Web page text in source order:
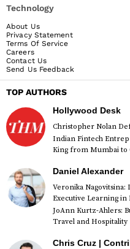
Technology
About Us
Privacy Statement
Terms Of Service
Careers
Contact Us
Send Us Feedback
TOP AUTHORS
Hollywood Desk
Christopher Nolan
Indian Fintech
King from Mumbai to
Daniel Alexander
Veronika
Executive Learning in
JoAnn Kurtz-Ahlers:
Travel and Hospitality
Chris Cruz |